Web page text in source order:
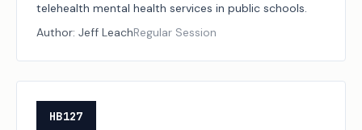
telehealth mental health services in public schools.
Author: Jeff LeachRegular Session
HB127